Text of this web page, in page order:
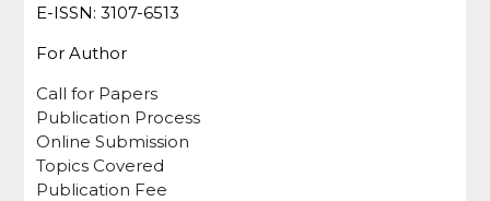
E-ISSN: 3107-6513
For Author
Call for Papers
Publication Process
Online Submission
Topics Covered
Publication Fee